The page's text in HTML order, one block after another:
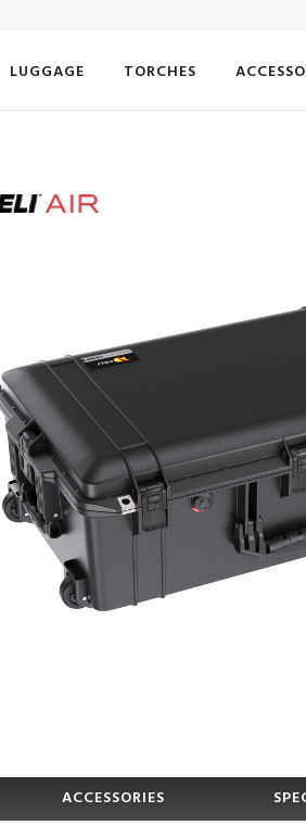
LUGGAGE TORCHES
ACCESSORIES